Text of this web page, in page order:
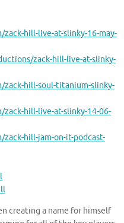
hill-live-at-slinky-16-may-
zack-hill-live-at-slinky-
hill-soul-titanium-slinky-
hill-live-at-slinky-14-06-
hill-jam-on-it-podcast-
creating a name for himself